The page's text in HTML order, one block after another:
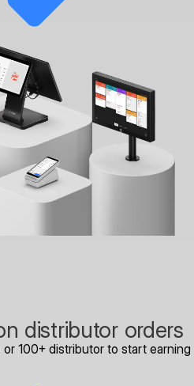
distributor orders
100+ distributor to start earning